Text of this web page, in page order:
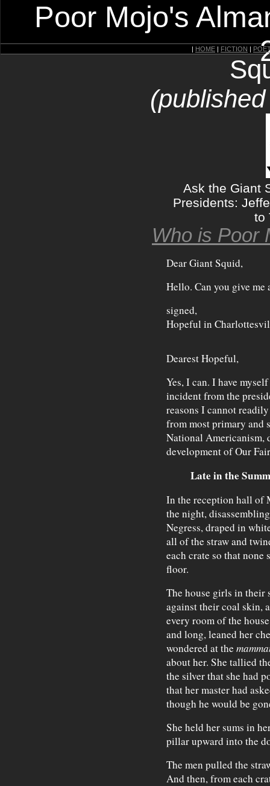
Poor Mojo's
| HOME | FICTION |
Ask the Giant
Presidents:
to
Who is Poor
Dear Giant Squid,
Hello. Can you give
signed,
Hopeful in
Dearest Hopeful,
Yes, I can. I have
incident from the
reasons I cannot
from most primary and
National Americanism,
development of Our
Late in the
In the reception hall of
the night,
Negress, draped in
all of the straw and
each crate so that
floor.
The house girls in their
against their coal skin,
every room of the
and long, leaned her
wondered at the
about her. She tallied
the silver that she had
that her master had
though he would be
She held her sums in
pillar upward into the
The men pulled the
And then, from each